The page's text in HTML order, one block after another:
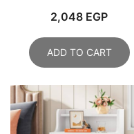
2,048 EGP
ADD TO CART